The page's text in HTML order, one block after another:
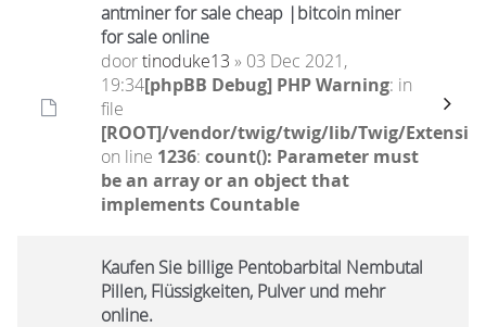
antminer for sale cheap |bitcoin miner
for sale online
doortinoduke13 » 03 Dec 2021,
19:34[phpBB Debug] PHP Warning: in
file
[ROOT]/vendor/twig/twig/lib/Twig/
on line 1236: count(): Parameter must
be an array or an object that
implements Countable
Kaufen Sie billige Pentobarbital Nembutal
Pillen, Flüssigkeiten, Pulver und mehr
online.